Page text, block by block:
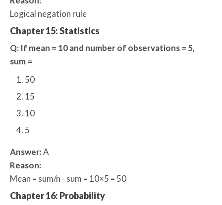
Logical negation rule
Chapter 15: Statistics
Q: If mean = 10 and number of observations = 5,
sum =
50
15
10
5
Answer:A
Reason:
Mean = sum/n - sum = 10×5 = 50
Chapter 16: Probability